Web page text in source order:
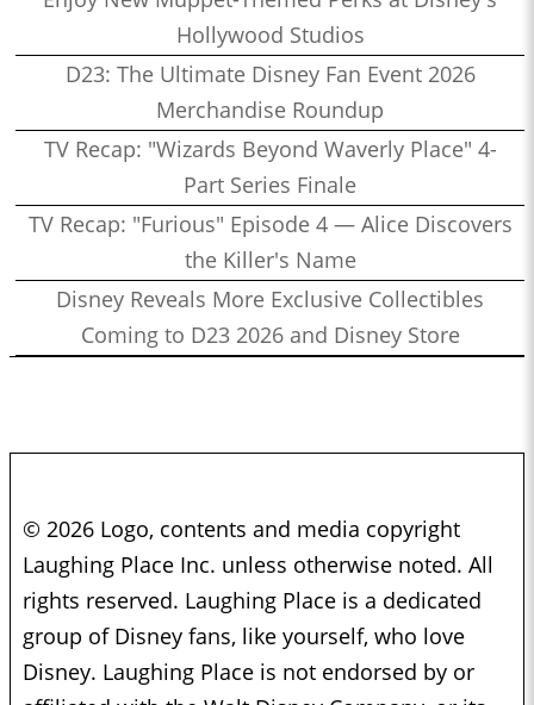
Hollywood Studios
D23: The Ultimate Disney Fan Event 2026
Merchandise Roundup
TV Recap: "Wizards Beyond Waverly Place" 4-
Part Series Finale
TV Recap: "Furious" Episode 4 — Alice Discovers
the Killer's Name
Disney Reveals More Exclusive Collectibles
Coming to D23 2026 and Disney Store
© 2026 Logo, contents and media copyright
Laughing Place Inc. unless otherwise noted. All
rights reserved. Laughing Place is a dedicated
group of Disney fans, like yourself, who love
Disney. Laughing Place is not endorsed by or